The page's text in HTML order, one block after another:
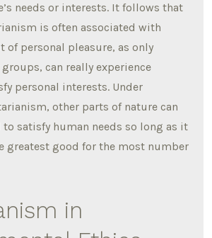
needs or interests. It follows that
is often associated with
personal pleasure, as only
can really experience
personal interests. Under
other parts of nature can
satisfy human needs so long as it
greatest good for the most number
in